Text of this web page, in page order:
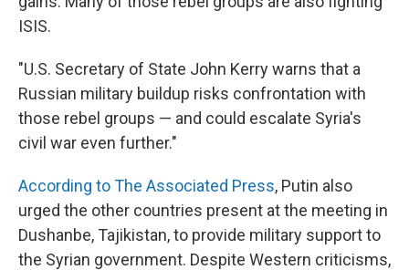
ISIS.
"U.S. Secretary of State John Kerry warns that a
Russian military buildup risks confrontation with
those rebel groups — and could escalate Syria's
civil war even further."
According to The Associated Press, Putin also
urged the other countries present at the meeting in
Dushanbe, Tajikistan, to provide military support to
the Syrian government. Despite Western criticisms,